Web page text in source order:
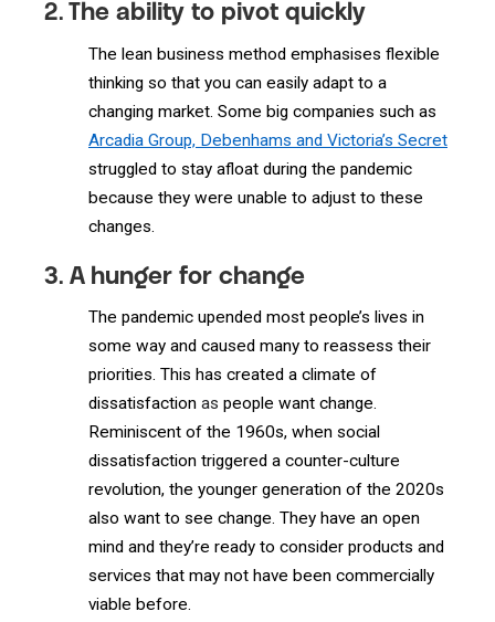
2. The ability to pivot quickly
The lean business method emphasises flexible
thinking so that you can easily adapt to a
changing market. Some big companies such as
Arcadia Group, Debenhams and Victoria’s Secret
struggled to stay afloat during the pandemic
because they were unable to adjust to these
changes.
3. A hunger for change
The pandemic upended most people’s lives in
some way and caused many to reassess their
priorities. This has created a climate of
dissatisfaction as people want change.
Reminiscent of the 1960s, when social
dissatisfaction triggered a counter-culture
revolution, the younger generation of the 2020s
also want to see change. They have an open
mind and they’re ready to consider products and
services that may not have been commercially
viable before.